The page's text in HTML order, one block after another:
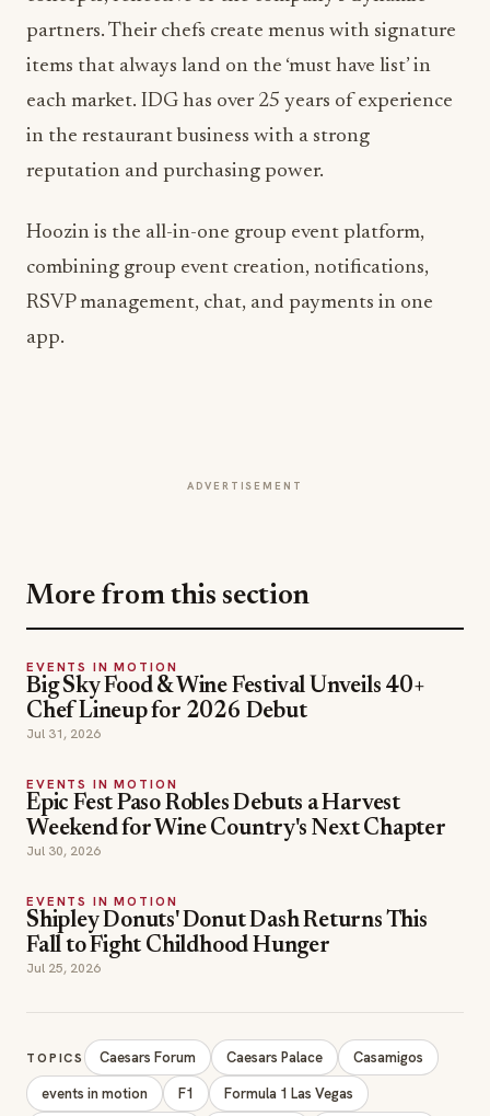
items that always land on the ‘must have list’ in
each market. IDG has over 25 years of experience
in the restaurant business with a strong
reputation and purchasing power.
Hoozin is the all-in-one group event platform,
RSVP management, chat, and payments in one
More from this section
Big Sky Food & Wine Festival Unveils 40+
Chef Lineup for 2026 Debut
Jul 31, 2026
EVENTS IN MOTION
Epic Fest Paso Robles Debuts a Harvest
Weekend for Wine Country's Next Chapter
Jul 30, 2026
EVENTS IN MOTION
Shipley Donuts' Donut Dash Returns This
Fall to Fight Childhood Hunger
Jul 25, 2026
TOPICS Caesars Forum Caesars Palace
Pookie